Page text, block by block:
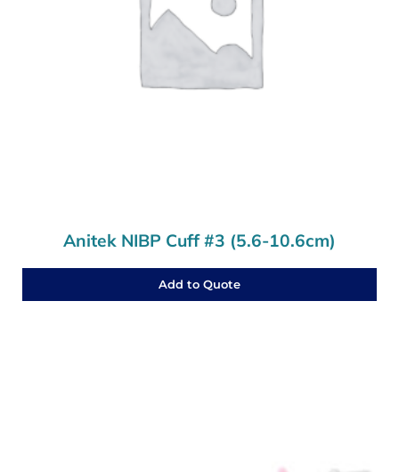
Anitek NIBP Cuff #3 (5.6-10.6cm)
Add to Quote